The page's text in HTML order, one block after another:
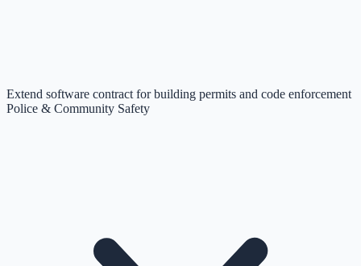
Extend software contract for building permits and code enforcement
Police & Community Safety